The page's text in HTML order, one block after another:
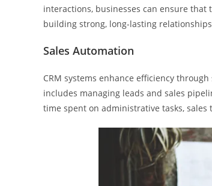
interactions, businesses can ensure
building strong, long-lasting
Sales Automation
CRM systems enhance efficiency
includes managing leads and sales
time spent on administrative tasks,